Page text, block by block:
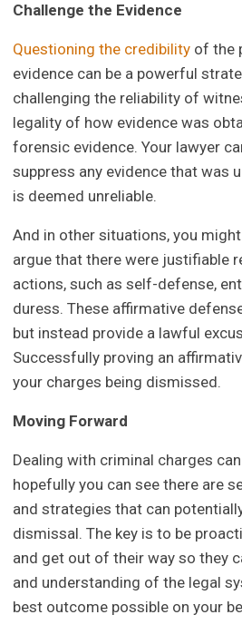
Challenge the Evidence
Questioning the credibility of the
evidence can be a powerful
challenging the reliability of
legality of how evidence was
forensic evidence. Your lawyer
suppress any evidence that was
is deemed unreliable.
And in other situations, you
argue that there were justifiable
actions, such as self-defense,
duress. These affirmative
but instead provide a lawful
Successfully proving an
your charges being dismissed.
Moving Forward
Dealing with criminal charges
hopefully you can see there are
and strategies that can
dismissal. The key is to be
and get out of their way so they
and understanding of the legal
best outcome possible on your